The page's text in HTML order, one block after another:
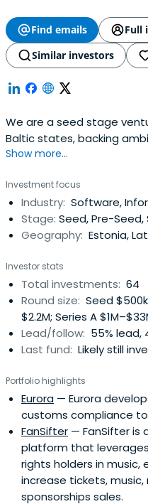
Find emails
Full
Similar investors
We are a seed stage
Baltic states, backing
in the world.
Show more...
Investment focus
Industry: Software,
Stage: Seed, Pre-Seed,
Geography: Estonia,
Investor stats
Total investments: 64
Round size: Seed
$2.2M; Series A
Lead/follow: 55% lead,
Last fund: Likely still
Portfolio highlights
Eurora — Eurora
customs compliance
FanSifter — FanSifter is
platform that
rights holders in
increase tickets,
sponsorships sales.